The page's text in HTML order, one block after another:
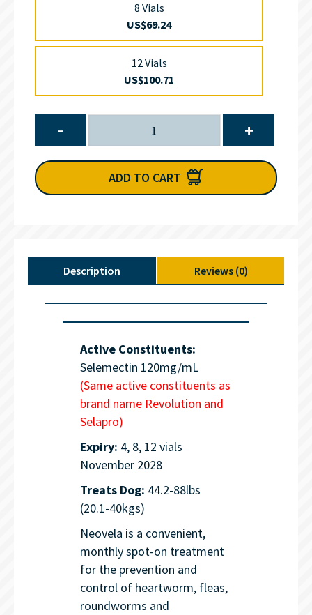
8 Vials
US$69.24
12 Vials
US$100.71
- +
ADD TO CART
Description Reviews (0)
Active Constituents:
Selemectin 120mg/mL
(Same active constituents as
brand name Revolution and
Selapro)
Expiry: 4, 8, 12 vials
November 2028
Treats Dog: 44.2-88lbs
(20.1-40kgs)
Neovela is a convenient,
monthly spot-on treatment
for the prevention and
control of heartworm, fleas,
roundworms and